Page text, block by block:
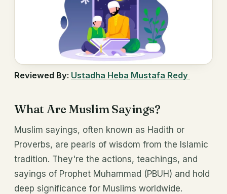
Reviewed By: Ustadha Heba Mustafa Redy
What Are Muslim Sayings?
Muslim sayings, often known as Hadith or
Proverbs, are pearls of wisdom from the Islamic
tradition. They're the actions, teachings, and
sayings of Prophet Muhammad (PBUH) and hold
deep significance for Muslims worldwide.